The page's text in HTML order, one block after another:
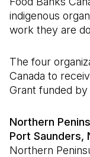
indigenous
work they are
The four
Canada to
Grant funded
Northern
Port Saunders,
Northern